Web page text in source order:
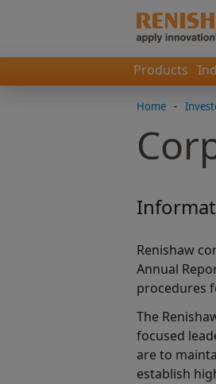
Products
Home -
Renishaw
Annual
procedures
The
focused
are to
establish